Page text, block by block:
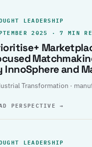
LEADERSHIP
2025 · 7 MIN
InnoSphere and
Transformation ·
PERSPECTIVE→
LEADERSHIP